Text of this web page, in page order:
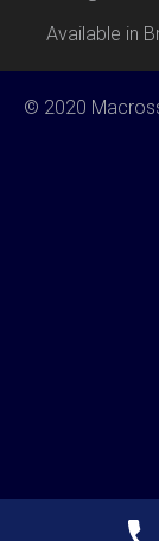
Available in
© 2020